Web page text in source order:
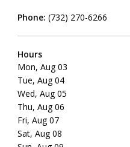
Phone: (732) 270-6266
Hours
Mon, Aug 03
Tue, Aug 04
Wed, Aug 05
Thu, Aug 06
Fri, Aug 07
Sat, Aug 08